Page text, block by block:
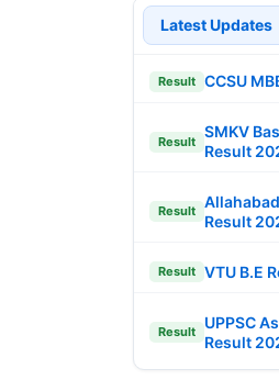
Latest Updates
Result CCSU
Result
SMKV
Result
Result
Result
Result VTU B.E
Result
UPPSC
Result